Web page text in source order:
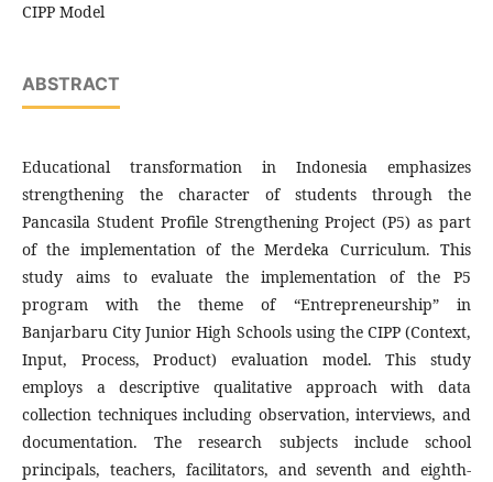
CIPP Model
ABSTRACT
Educational transformation in Indonesia emphasizes
strengthening the character of students through the
Pancasila Student Profile Strengthening Project (P5) as part
of the implementation of the Merdeka Curriculum. This
study aims to evaluate the implementation of the P5
program with the theme of “Entrepreneurship” in
Banjarbaru City Junior High Schools using the CIPP (Context,
Input, Process, Product) evaluation model. This study
employs a descriptive qualitative approach with data
collection techniques including observation, interviews, and
documentation. The research subjects include school
principals, teachers, facilitators, and seventh and eighth-